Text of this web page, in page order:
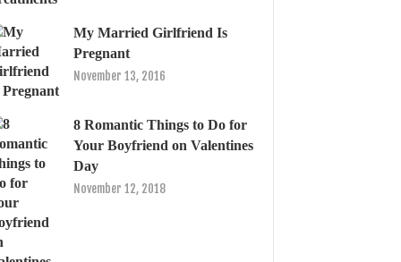
My Married Girlfriend Is
Pregnant
November 13, 2016
8 Romantic Things to Do for
Your Boyfriend on Valentines
Day
November 12, 2018